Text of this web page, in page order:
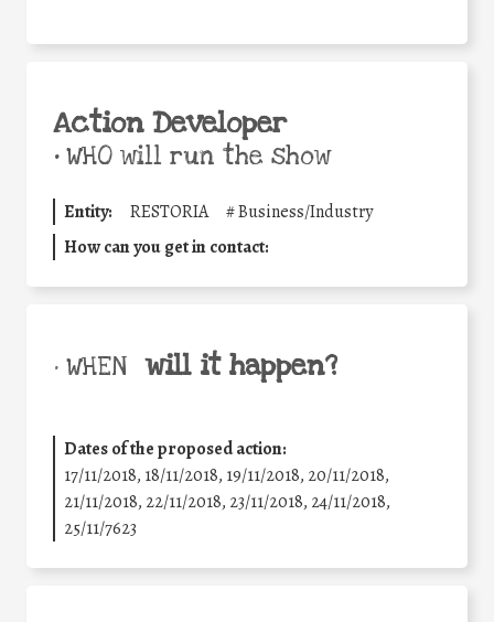
Action Developer
•WHO will run the show
Entity: RESTORIA #Business/Industry
How can you get in contact:
• WHEN will it happen?
Dates of the proposed action:
17/11/2018, 18/11/2018, 19/11/2018, 20/11/2018,
21/11/2018, 22/11/2018, 23/11/2018, 24/11/2018,
25/11/7623